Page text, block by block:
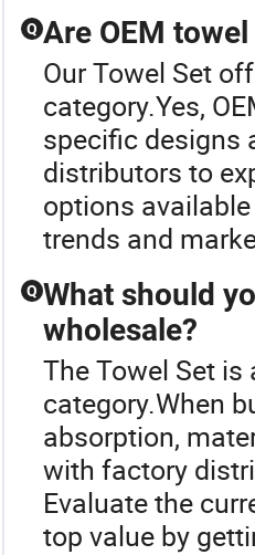
90X170cm
Q Are OEM
Our Towel Set
category.Yes,
specific designs
distributors to
options
trends and
Q What should
wholesale?
The Towel Set
category.When
absorption,
with factory
Evaluate the
top value by